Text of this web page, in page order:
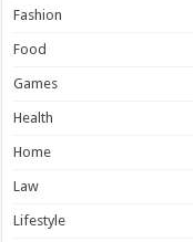
Fashion
Food
Games
Health
Home
Law
Lifestyle